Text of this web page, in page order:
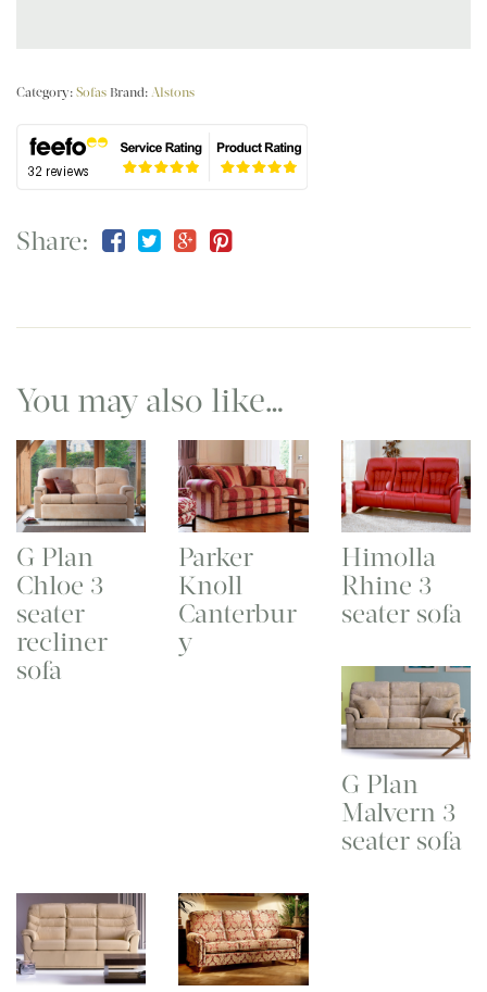
Category: Sofas Brand: Alstons
Share:
You may also like…
G Plan
Chloe 3
seater
recliner
sofa
Parker
Knoll
Canterbur
y
Himolla
Rhine 3
seater sofa
G Plan
Malvern 3
seater sofa